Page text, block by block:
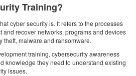
Training?
cyber security is. It refers to the processes
and recover networks, programs and devices
theft, malware and ransomware.
training, cybersecurity awareness
knowledge they need to understand existing
issues.